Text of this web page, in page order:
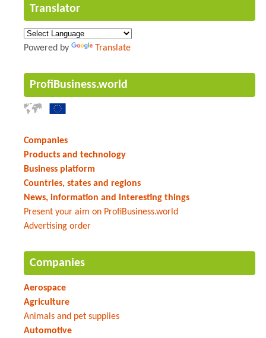
Translator
Powered by Translate
ProfiBusiness.world
Companies
Products and technology
Business platform
Countries, states and regions
News, information and interesting things
Present your aim on ProfiBusiness.world
Advertising order
Companies
Aerospace
Agriculture
Animals and pet supplies
Automotive